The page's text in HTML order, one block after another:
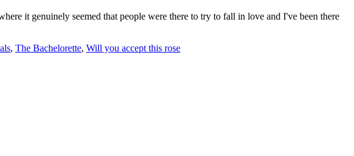
it genuinely seemed that people were there to try to fall in love and I've been there
, The Bachelorette, Will you accept this rose